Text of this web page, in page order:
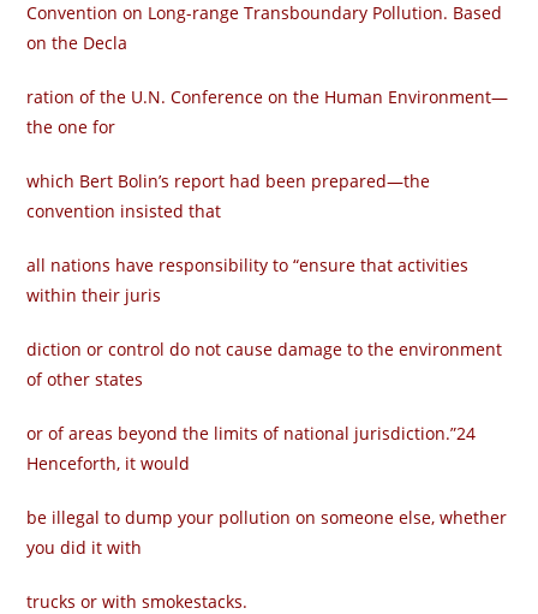
Convention on Long-range Transboundary Pollution. Based
on the Decla­
ration of the U.N. Conference on the Human Environment—
the one for
which Bert Bolin’s report had been prepared—the
convention insisted that
all nations have responsibility to “ensure that activities
within their juris­
diction or control do not cause damage to the environment
of other states
or of areas beyond the limits of national jurisdiction.”24
Henceforth, it would
be illegal to dump your pollution on someone else, whether
you did it with
trucks or with smokestacks.